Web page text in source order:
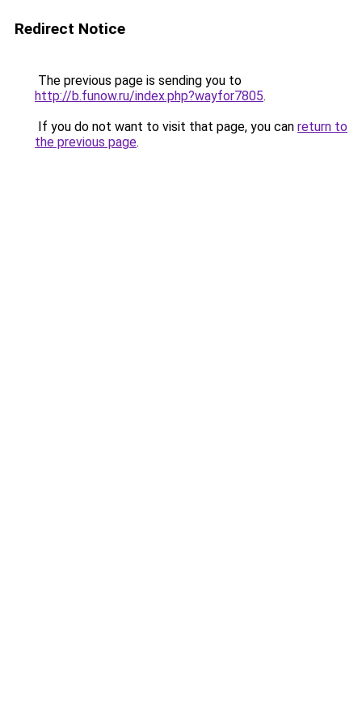
Redirect Notice
The previous page is sending you to
http://b.funow.ru/index.php?wayfor7805.
If you do not want to visit that page, you can return to
the previous page.